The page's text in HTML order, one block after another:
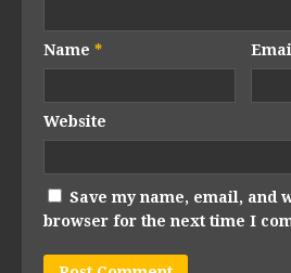
Name *
Website
Save my name, email, and
browser for the next time I